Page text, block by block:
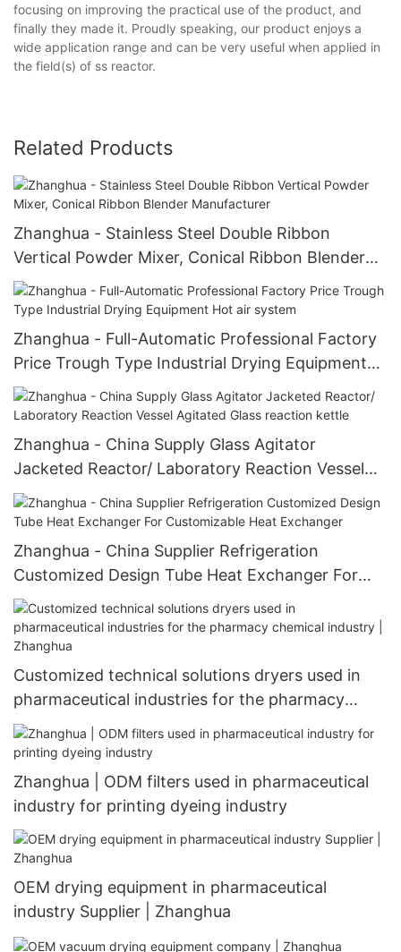
focusing on improving the practical use of the product, and
finally they made it. Proudly speaking, our product enjoys a
wide application range and can be very useful when applied in
the field(s) of ss reactor.
Related Products
Zhanghua - Stainless Steel Double Ribbon
Vertical Powder Mixer, Conical Ribbon Blender
Manufacturer
Zhanghua - Full-Automatic Professional Factory
Price Trough Type Industrial Drying Equipment
Hot air system
Zhanghua - China Supply Glass Agitator
Jacketed Reactor/ Laboratory Reaction Vessel
Agitated Glass reaction kettle
Zhanghua - China Supplier Refrigeration
Customized Design Tube Heat Exchanger For
Customizable Heat Exchanger
Customized technical solutions dryers used in
pharmaceutical industries for the pharmacy
chemical industry | Zhanghua
Zhanghua | ODM filters used in pharmaceutical
industry for printing dyeing industry
OEM drying equipment in pharmaceutical
industry Supplier | Zhanghua